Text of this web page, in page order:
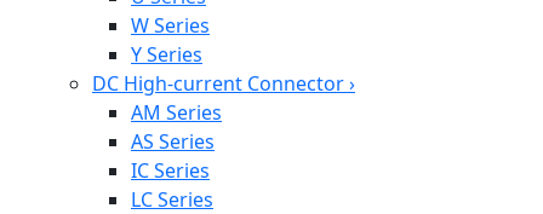
W Series
Y Series
DC High-current Connector›
AM Series
AS Series
IC Series
LC Series